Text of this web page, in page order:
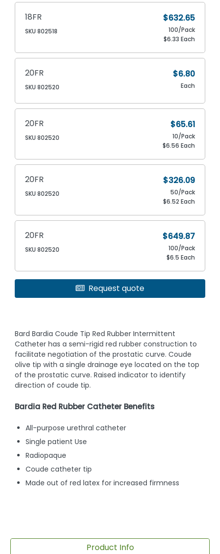
18FR
SKU 802518
$632.65
100/Pack
$6.33 Each
20FR
SKU 802520
$6.80
Each
20FR
SKU 802520
$65.61
10/Pack
$6.56 Each
20FR
SKU 802520
$326.09
50/Pack
$6.52 Each
20FR
SKU 802520
$649.87
100/Pack
$6.5 Each
Request quote
Bard Bardia Coude Tip Red Rubber Intermittent
Catheter has a semi-rigid red rubber construction to
facilitate negotiation of the prostatic curve. Coude
olive tip with a single drainage eye located on the top
of the prostatic curve. Raised indicator to identify
direction of coude tip.
Bardia Red Rubber Catheter Benefits
All-purpose urethral catheter
Single patient Use
Radiopaque
Coude catheter tip
Made out of red latex for increased firmness
Product Info